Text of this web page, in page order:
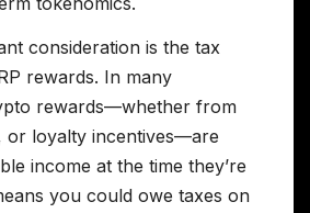
consideration is the tax
rewards. In many
rewards—whether from
or loyalty incentives—are
income at the time they’re
you could owe taxes on